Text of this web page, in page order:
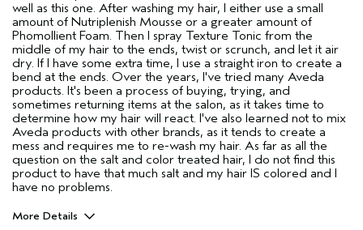
well as this one. After washing my hair, I either use a small
amount of Nutriplenish Mousse or a greater amount of
Phomollient Foam. Then I spray Texture Tonic from the
middle of my hair to the ends, twist or scrunch, and let it air
dry. If I have some extra time, I use a straight iron to create a
bend at the ends. Over the years, I've tried many Aveda
products. It's been a process of buying, trying, and
sometimes returning items at the salon, as it takes time to
determine how my hair will react. I've also learned not to mix
Aveda products with other brands, as it tends to create a
mess and requires me to re-wash my hair. As far as all the
question on the salt and color treated hair, I do not find this
product to have that much salt and my hair IS colored and I
have no problems.
More Details